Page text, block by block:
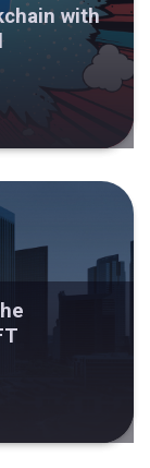
with